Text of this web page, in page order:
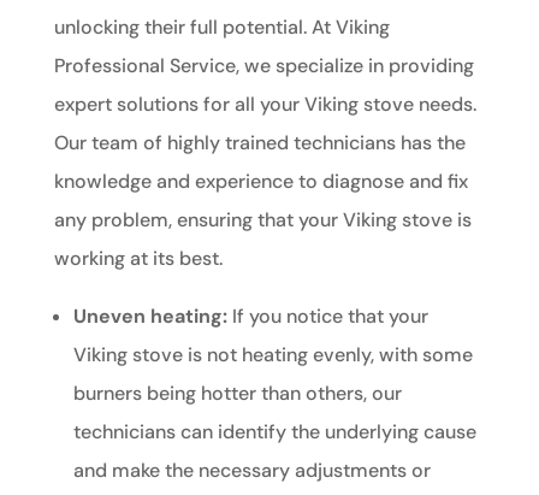
unlocking their full potential. At Viking
Professional Service, we specialize in providing
expert solutions for all your Viking stove needs.
Our team of highly trained technicians has the
knowledge and experience to diagnose and fix
any problem, ensuring that your Viking stove is
working at its best.
Uneven heating:If you notice that your
Viking stove is not heating evenly, with some
burners being hotter than others, our
technicians can identify the underlying cause
and make the necessary adjustments or